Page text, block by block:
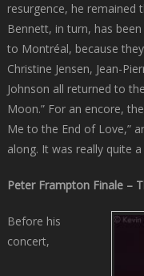
resurgence, he remained
Bennett, in turn, has
to Montréal, because
Christine Jensen, Jean-
Johnson all returned to
Moon.” For an encore,
Me to the End of Love,”
along. It was really quite a
Peter Frampton Finale –
Before his
concert,